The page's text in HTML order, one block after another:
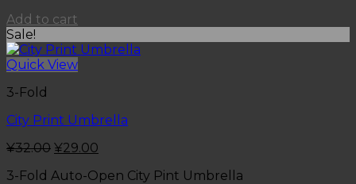
Add to cart
Sale!
Quick View
3-Fold
City Print Umbrella
¥32.00 ¥29.00
3-Fold Auto-Open City Pint Umbrella